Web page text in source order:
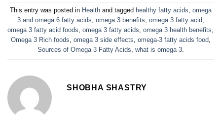
This entry was posted in Healthand tagged healthy fatty acids, omega
3 and omega 6 fatty acids, omega 3 benefits, omega 3 fatty acid,
omega 3 fatty acid foods, omega 3 fatty acids, omega 3 health benefits,
Omega 3 Rich foods, omega 3 side effects, omega-3 fatty acids food,
Sources of Omega 3 Fatty Acids, what is omega 3.
SHOBHA SHASTRY